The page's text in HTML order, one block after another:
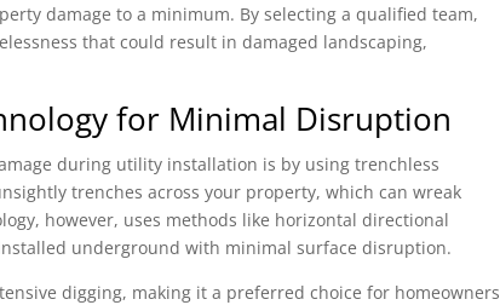
damage to a minimum. By selecting a qualified team,
that could result in damaged landscaping,
for Minimal Disruption
during utility installation is by using trenchless
trenches across your property, which can wreak
however, uses methods like horizontal directional
underground with minimal surface disruption.
digging, making it a preferred choice for homeowners